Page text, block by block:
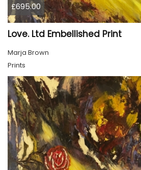
£695.00
Love. Ltd Embellished Print
Marja Brown
Prints